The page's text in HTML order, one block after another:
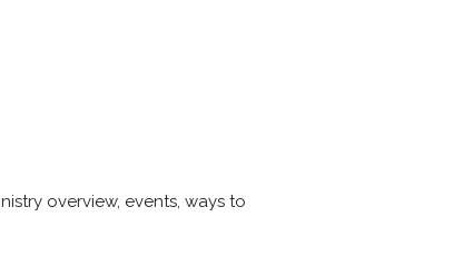
overview, events, ways to